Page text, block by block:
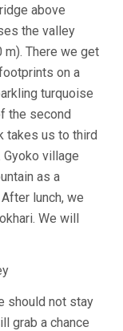
above
the valley
There we get
on a
turquoise
the second
takes us to third
village
as a
lunch, we
We will
should not stay
grab a chance